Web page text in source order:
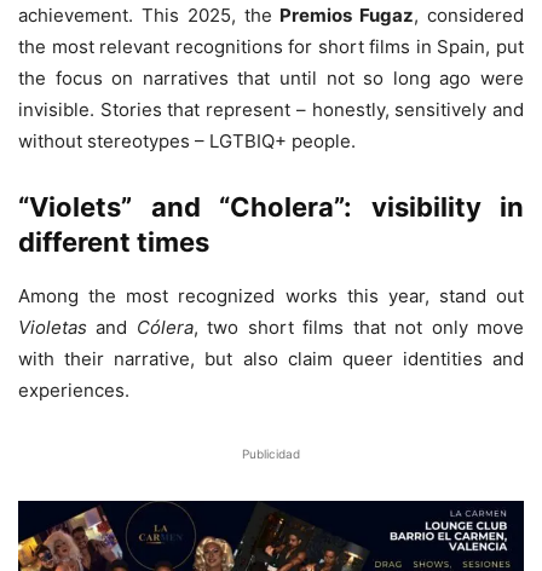
achievement. This 2025, the Premios Fugaz, considered
the most relevant recognitions for short films in Spain, put
the focus on narratives that until not so long ago were
invisible. Stories that represent – ​​honestly, sensitively and
without stereotypes – LGTBIQ+ people.
“Violets” and “Cholera”: visibility in
different times
Among the most recognized works this year, stand out
Violetas and Cólera, two short films that not only move
with their narrative, but also claim queer identities and
experiences.
Publicidad